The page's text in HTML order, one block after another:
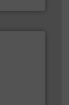
in